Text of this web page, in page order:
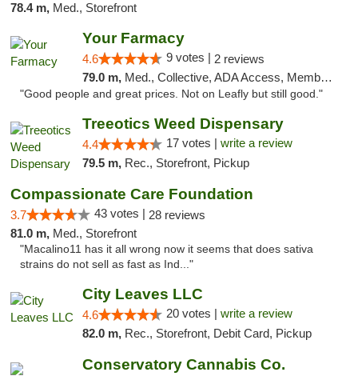
78.4 m, Med., Storefront
Your Farmacy
4.6 9 votes | 2 reviews
79.0 m, Med., Collective, ADA Access, Member Application Required, ATM, Debit Card, Delivery
"Good people and great prices. Not on Leafly but still good."
Treeotics Weed Dispensary
4.4 17 votes | write a review
79.5 m, Rec., Storefront, Pickup
Compassionate Care Foundation
3.7 43 votes | 28 reviews
81.0 m, Med., Storefront
"Macalino11 has it all wrong now it seems that does sativa
strains do not sell as fast as Ind..."
City Leaves LLC
4.6 20 votes | write a review
82.0 m, Rec., Storefront, Debit Card, Pickup
Conservatory Cannabis Co.